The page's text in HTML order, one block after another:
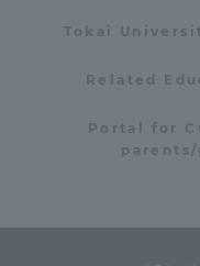
Tokai
Related
Portal for
parents/